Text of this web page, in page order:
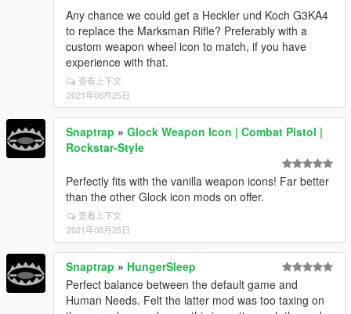
Any chance we could get a Heckler und Koch G3KA4
to replace the Marksman Rifle? Preferably with a
custom weapon wheel icon to match, if you have
experience with that.
查看上下文
2021年08月25日
Snaptrap » Glock Weapon Icon | Combat Pistol |
Rockstar-Style
Perfectly fits with the vanilla weapon icons! Far better
than the other Glock icon mods on offer.
查看上下文
2021年08月25日
Snaptrap » HungerSleep
Perfect balance between the default game and
Human Needs. Felt the latter mod was too taxing on